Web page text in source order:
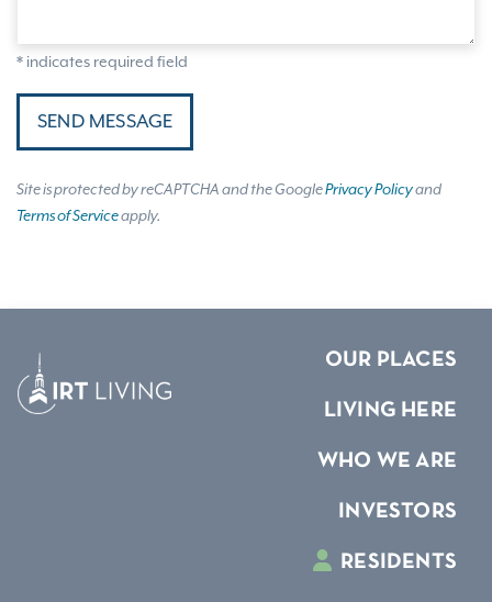
* indicates required field
SEND MESSAGE
Site is protected by reCAPTCHA and the GooglePrivacy Policyand
Terms of Serviceapply.
OUR PLACES
LIVING HERE
WHO WE ARE
INVESTORS
RESIDENTS